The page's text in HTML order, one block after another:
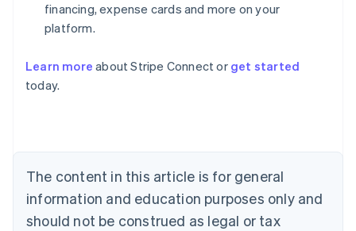
financing, expense cards and more on your
platform.
Learn more about Stripe Connect or get started
today.
The content in this article is for general
information and education purposes only and
should not be construed as legal or tax
Australia
English
NederlandsFrançaisDeutschEnglish
Brazil
PortuguêsEnglish
Bulgaria
English